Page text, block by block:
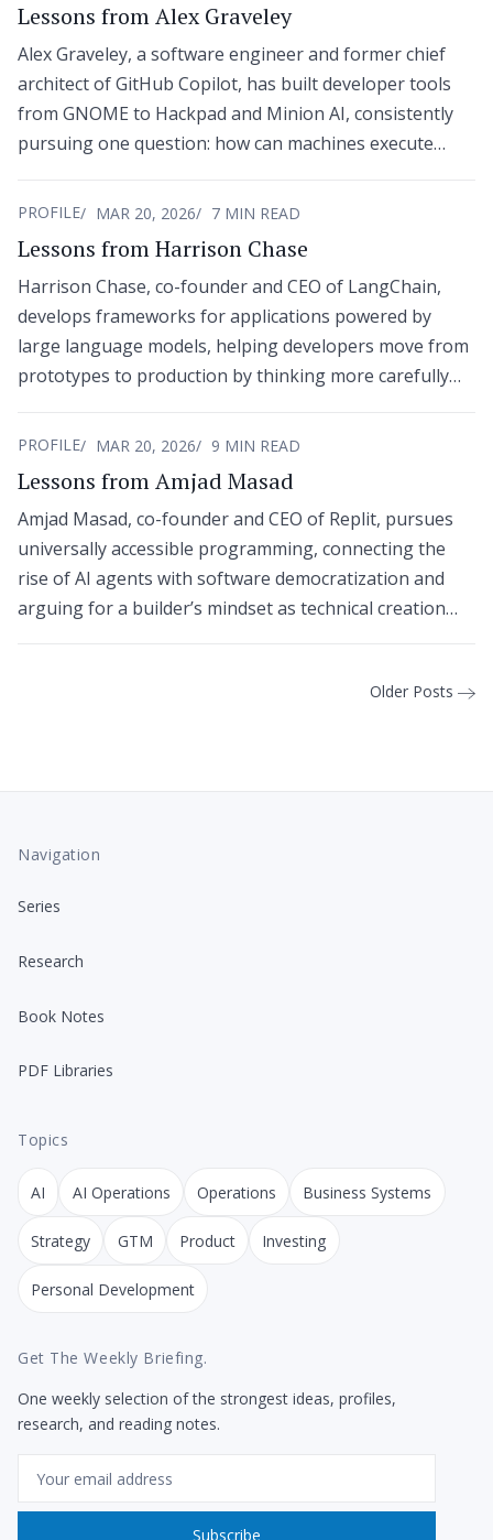
Lessons from Alex Graveley
Alex Graveley, a software engineer and former chief
architect of GitHub Copilot, has built developer tools
from GNOME to Hackpad and Minion AI, consistently
pursuing one question: how can machines execute
PROFILE MAR 20, 2026 7 MIN READ
Lessons from Harrison Chase
Harrison Chase, co-founder and CEO of LangChain,
develops frameworks for applications powered by
large language models, helping developers move from
prototypes to production by thinking more carefully
workflows.
PROFILE MAR 20, 2026 9 MIN READ
Lessons from Amjad Masad
Amjad Masad, co-founder and CEO of Replit, pursues
universally accessible programming, connecting the
rise of AI agents with software democratization and
arguing for a builder’s mindset as technical creation
Older Posts
Navigation
Series
Research
Book Notes
PDF Libraries
Topics
AI AI Operations Operations Business Systems
Strategy GTM Product Investing
Personal Development
Get The Weekly Briefing.
One weekly selection of the strongest ideas, profiles,
research, and reading notes.
Subscribe